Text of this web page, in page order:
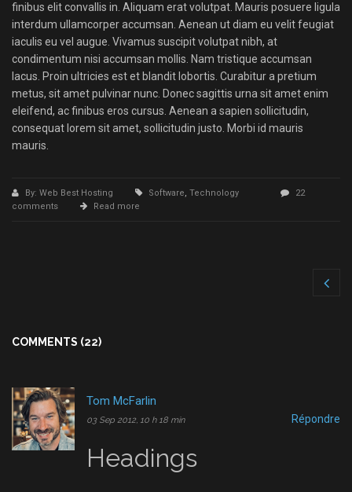
finibus elit convallis in. Aliquam erat volutpat. Mauris posuere ligula
interdum ullamcorper accumsan. Aenean ut diam eu velit feugiat
iaculis eu vel augue. Vivamus suscipit volutpat nibh, at
condimentum nisi accumsan mollis. Nam tristique accumsan
lacus. Proin ultricies est et blandit lobortis. Curabitur a pretium
metus, sit amet pulvinar nunc. Donec sagittis urna sit amet enim
eleifend, ac finibus eros cursus. Aenean a sapien sollicitudin,
consequat lorem sit amet, sollicitudin justo. Morbi id mauris
mauris.
By: Web Best Hosting Software, Technology
22
comments
Read more
COMMENTS (22)
Tom McFarlin
03 Sep 2012, 10 h 18 min Répondre
Headings